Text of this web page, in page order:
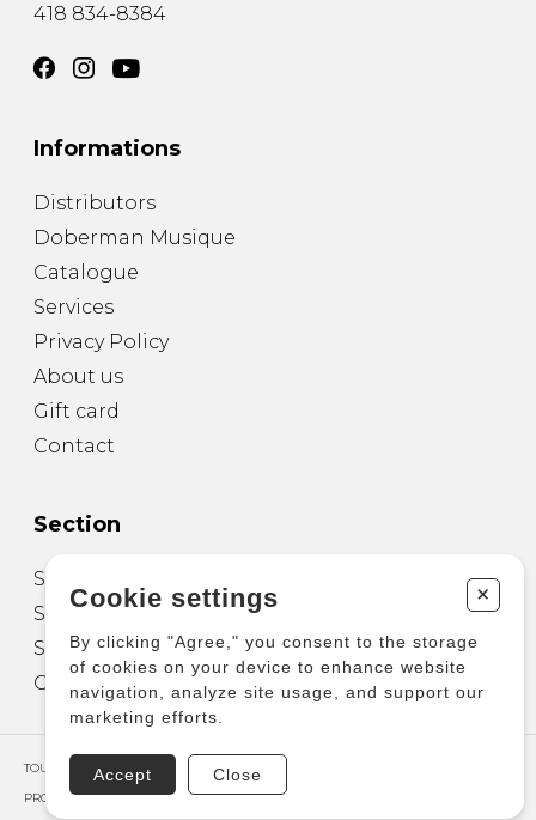
418 834-8384
Informations
Distributors
Doberman Musique
Catalogue
Services
Privacy Policy
About us
Gift card
Contact
Section
Sheet Music for Guitar
Sheet Music for other Instruments
Sheet Music for Ensemble
Other Products
TOUS DROITS RÉSERVÉS © COPYRIGHT 2026 – PRODUCTIONS D'OZ
PROPULSÉ PAR
Cookie settings +
By clicking "Agree," you consent to the storage
of cookies on your device to enhance website
navigation, analyze site usage, and support our
marketing efforts.
Accept Close